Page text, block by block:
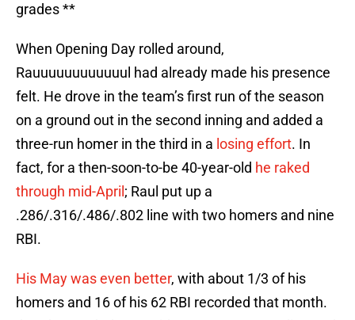
grades **
When Opening Day rolled around,
Rauuuuuuuuuuuul had already made his presence
felt. He drove in the team’s first run of the season
on a ground out in the second inning and added a
three-run homer in the third in a losing effort. In
fact, for a then-soon-to-be 40-year-old he raked
through mid-April ; Raul put up a
.286/.316/.486/.802 line with two homers and nine
RBI.
His May was even better, with about 1/3 of his
homers and 16 of his 62 RBI recorded that month.